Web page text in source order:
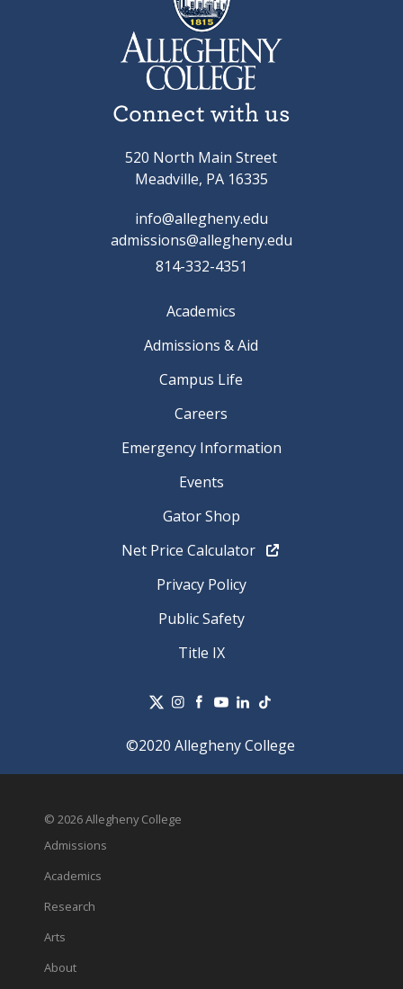
Connect with us
520 North Main Street
Meadville, PA 16335
info@allegheny.edu
admissions@allegheny.edu
814-332-4351
Academics
Admissions & Aid
Campus Life
Careers
Emergency Information
Events
Gator Shop
Net Price Calculator
Privacy Policy
Public Safety
Title IX
©2020 Allegheny College
© 2026 Allegheny College
Admissions
Academics
Research
Arts
About